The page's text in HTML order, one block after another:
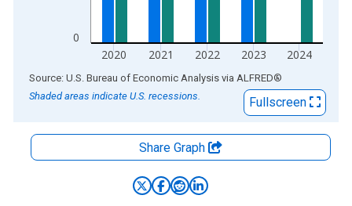
0
2020 2021 2022 2023 2024
End of interactive chart.
Source: U.S. Bureau of Economic Analysis via ALFRED®
Shaded areas indicate U.S. recessions.
Fullscreen
Share Graph